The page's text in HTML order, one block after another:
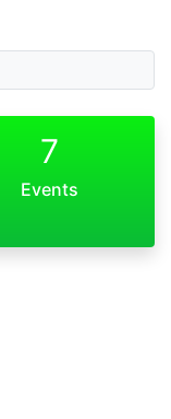
7
Events